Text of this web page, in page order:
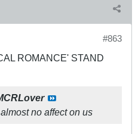
#863
ROMANCE' STAND
no affect on us